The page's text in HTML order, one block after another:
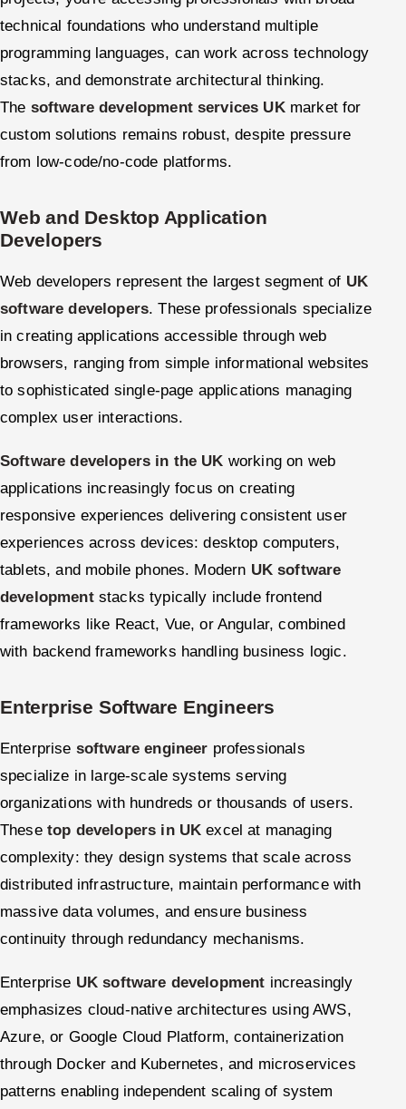
technical foundations who understand multiple
programming languages, can work across technology
stacks, and demonstrate architectural thinking.
The software development services UKmarket for
custom solutions remains robust, despite pressure
from low-code/no-code platforms.
Web and Desktop Application
Developers
Web developers represent the largest segment of UK
software developers. These professionals specialize
in creating applications accessible through web
browsers, ranging from simple informational websites
to sophisticated single-page applications managing
complex user interactions.
Software developers in the UK working on web
applications increasingly focus on creating
responsive experiences delivering consistent user
experiences across devices: desktop computers,
tablets, and mobile phones. Modern UK software
developmentstacks typically include frontend
frameworks like React, Vue, or Angular, combined
with backend frameworks handling business logic.
Enterprise Software Engineers
Enterprise software engineer professionals
specialize in large-scale systems serving
organizations with hundreds or thousands of users.
These top developers in UK excel at managing
complexity: they design systems that scale across
distributed infrastructure, maintain performance with
massive data volumes, and ensure business
continuity through redundancy mechanisms.
Enterprise UK software development increasingly
emphasizes cloud-native architectures using AWS,
Azure, or Google Cloud Platform, containerization
through Docker and Kubernetes, and microservices
patterns enabling independent scaling of system